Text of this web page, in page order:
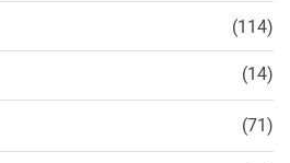
(114)
(14)
(71)